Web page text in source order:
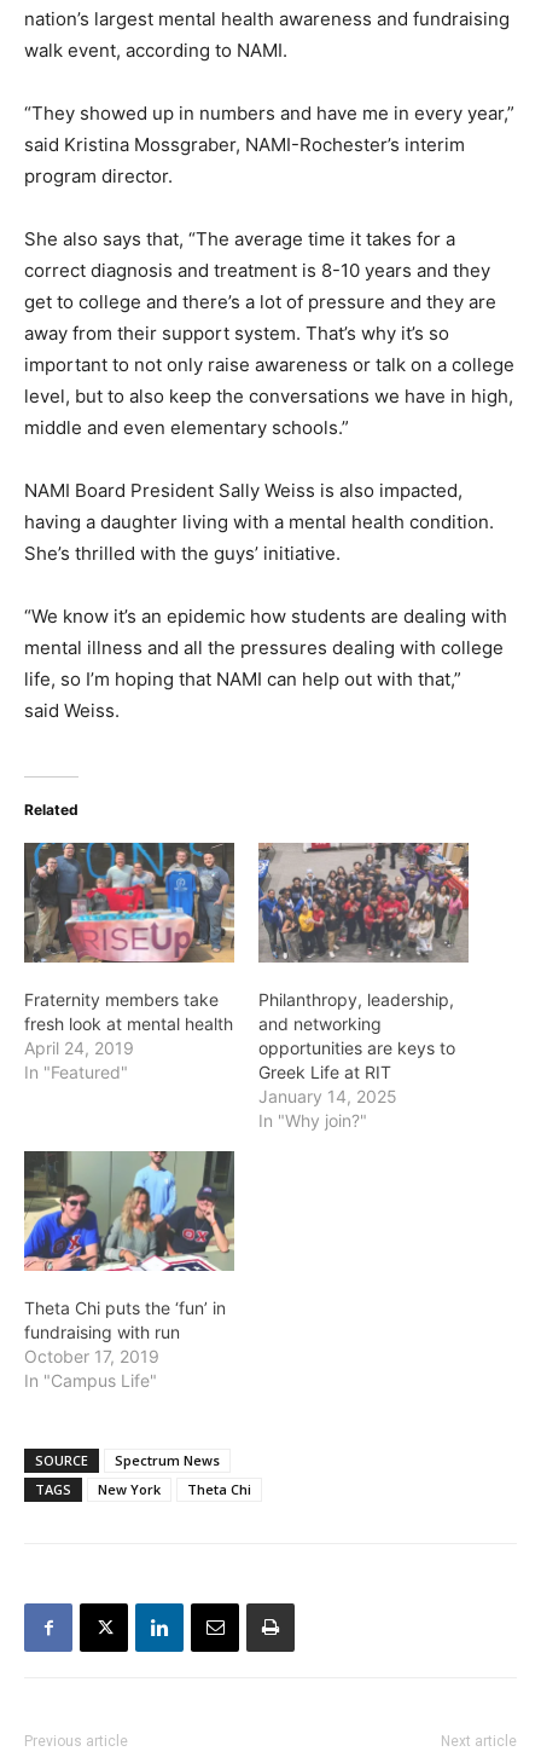
nation’s largest mental health awareness and fundraising
walk event, according to NAMI.
“They showed up in numbers and have me in every year,”
said Kristina Mossgraber, NAMI-Rochester’s interim
program director.
She also says that, “The average time it takes for a
correct diagnosis and treatment is 8-10 years and they
get to college and there’s a lot of pressure and they are
away from their support system. That’s why it’s so
important to not only raise awareness or talk on a college
level, but to also keep the conversations we have in high,
middle and even elementary schools.”
NAMI Board President Sally Weiss is also impacted,
having a daughter living with a mental health condition.
She’s thrilled with the guys’ initiative.
“We know it’s an epidemic how students are dealing with
mental illness and all the pressures dealing with college
life, so I’m hoping that NAMI can help out with that,”
said Weiss.
Related
Fraternity members take
fresh look at mental health
April 24, 2019
In "Featured"
Philanthropy, leadership,
and networking
opportunities are keys to
Greek Life at RIT
January 14, 2025
In "Why join?"
Theta Chi puts the ‘fun’ in
fundraising with run
October 17, 2019
In "Campus Life"
SOURCE
Spectrum News
TAGS
New York Theta Chi
Previous article Next article